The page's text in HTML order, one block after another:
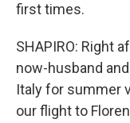
first times.
SHAPIRO: Right
now-husband
Italy for summer
our flight to